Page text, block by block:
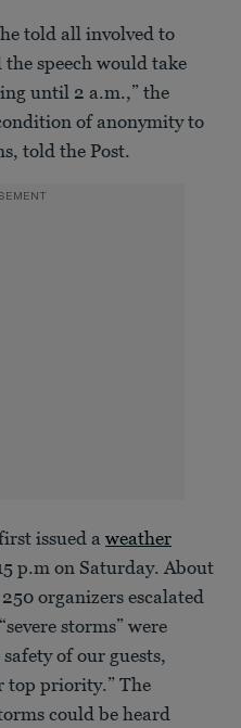
told all involved to
speech would take
until 2 a.m.,” the
of anonymity to
told the Post.
issued a weather
p.m on Saturday. About
organizers escalated
storms” were
of our guests,
top priority.” The
could be heard